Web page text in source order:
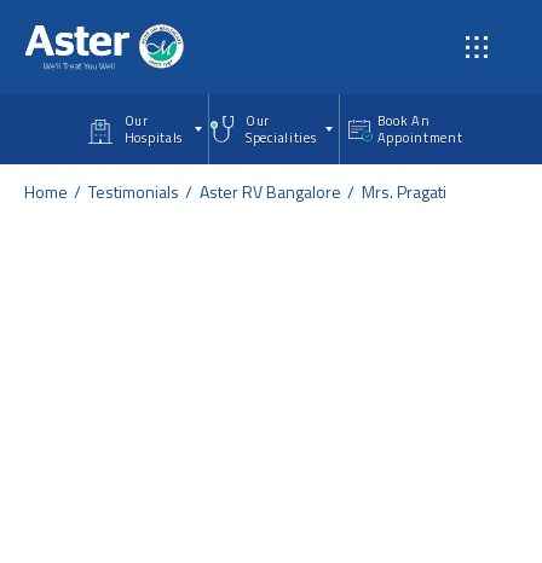
Our
Hospitals
Our
Specialities
Book An
Appointment
Home Testimonials Aster RV Bangalore Mrs. Pragati